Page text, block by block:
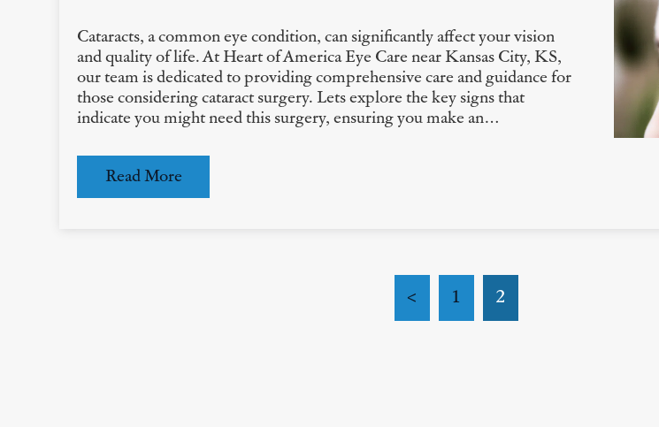
Cataracts, a common eye condition, can significantly affect your vision
and quality of life. At Heart of America Eye Care near Kansas City, KS,
our team is dedicated to providing comprehensive care and guidance for
those considering cataract surgery. Lets explore the key signs that
indicate you might need this surgery, ensuring you make an…
Read More
< 1 2